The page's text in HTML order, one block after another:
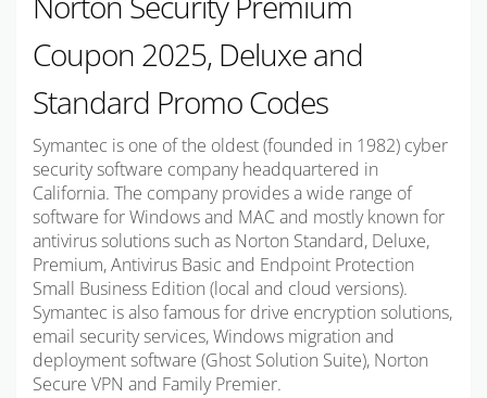
Coupon 2025, Deluxe and
Standard Promo Codes
Symantec is one of the oldest (founded in 1982) cyber
security software company headquartered in
California. The company provides a wide range of
software for Windows and MAC and mostly known for
antivirus solutions such as Norton Standard, Deluxe,
Premium, Antivirus Basic and Endpoint Protection
Small Business Edition (local and cloud versions).
Symantec is also famous for drive encryption solutions,
email security services, Windows migration and
deployment software (Ghost Solution Suite), Norton
Secure VPN and Family Premier.